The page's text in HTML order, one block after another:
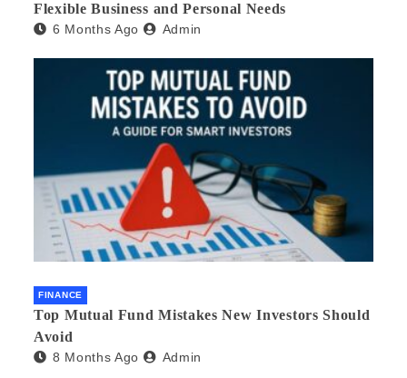
Flexible Business and Personal Needs
6 Months Ago Admin
FINANCE
Top Mutual Fund Mistakes New Investors Should
Avoid
8 Months Ago Admin